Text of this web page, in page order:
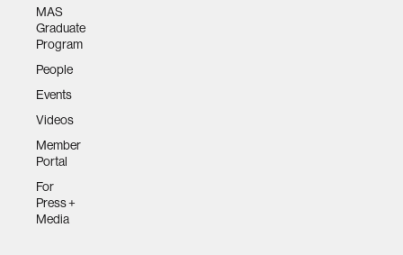
MAS
Graduate
Program
People
Events
Videos
Member
Portal
For
Press +
Media